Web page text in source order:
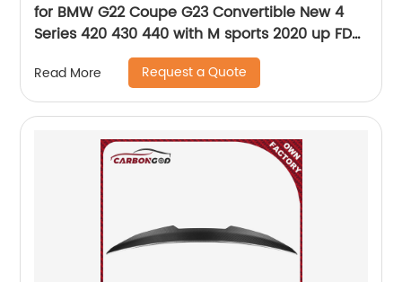
for BMW G22 Coupe G23 Convertible New 4
Series 420 430 440 with M sports 2020 up FD
Style Carbon Fiber Front Bumper Chin Lip G22
Read More Request a Quote